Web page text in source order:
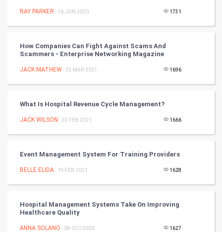
DataScience
FootBall
Cricket
Cycling
RAY PARKER - 16-JUN-2020 1731
How Companies Can Fight Against Scams And
Scammers - Enterprise Networking Magazine
JACK MATHEW- 25-MAR-2021 1696
What Is Hospital Revenue Cycle Management?
JACK WILSON - 23-FEB-2021 1666
Event Management System For Training Providers
BELLE ELIDA- 19-FEB-2021 1628
Hospital Management Systems Take On Improving
Healthcare Quality
ANNA SOLANO - 08-OCT-2020 1627